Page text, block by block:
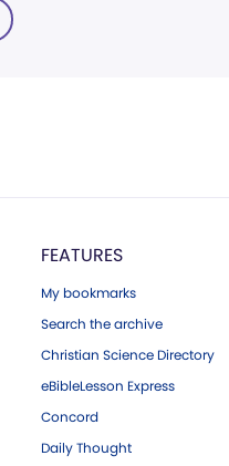
FEATURES
My bookmarks
Search the archive
Christian Science Directory
eBibleLesson Express
Concord
Daily Thought